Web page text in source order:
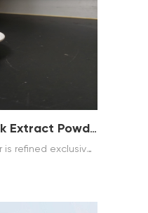
98% Salicin White Willow Bark Extract Powder
Our 98% standardized Salicin Powder is refined exclusively from natural Salix alba white willow bark, with HPLC detection and fixed CAS 138-52-3. Nicknamed natural aspirin, salicin converts mildly to salicylic acid inside human bodies without strong irritation. This off-white fine powder serves as premium raw material for nutritional supplements and skincare formulas. We guarantee consistent large-batch supply, free sample inspection, and complete qualification documents for global buyers.